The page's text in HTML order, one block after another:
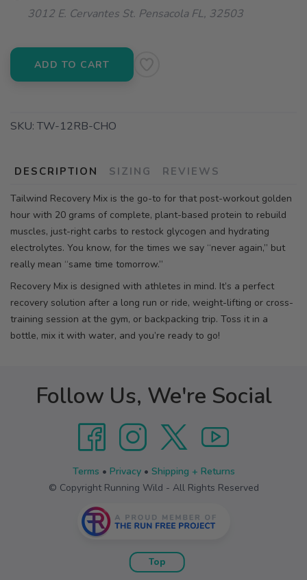
3012 E. Cervantes St. Pensacola FL, 32503
ADD TO CART
SKU:TW-12RB-CHO
DESCRIPTION SIZING REVIEWS
Tailwind Recovery Mix is the go-to for that post-workout golden
hour with 20 grams of complete, plant-based protein to rebuild
muscles, just-right carbs to restock glycogen and hydrating
electrolytes. You know, for the times we say “never again,” but
really mean “same time tomorrow.”
Recovery Mix is designed with athletes in mind. It’s a perfect
recovery solution after a long run or ride, weight-lifting or cross-
training session at the gym, or backpacking trip. Toss it in a
bottle, mix it with water, and you’re ready to go!
Follow Us, We're Social
Terms • Privacy• Shipping + Returns
© Copyright Running Wild - All Rights Reserved
Top